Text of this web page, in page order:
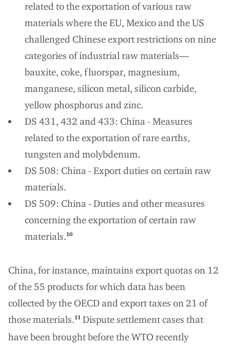
related to the exportation of various raw
materials where the EU, Mexico and the US
challenged Chinese export restrictions on nine
categories of industrial raw materials—
bauxite, coke, fluorspar, magnesium,
manganese, silicon metal, silicon carbide,
yellow phosphorus and zinc.
DS 431, 432 and 433: China - Measures
related to the exportation of rare earths,
tungsten and molybdenum.
DS 508: China - Export duties on certain raw
materials.
DS 509: China - Duties and other measures
concerning the exportation of certain raw
materials.10
China, for instance, maintains export quotas on 12
of the 55 products for which data has been
collected by the OECD and export taxes on 21 of
those materials.11 Dispute settlement cases that
have been brought before the WTO recently